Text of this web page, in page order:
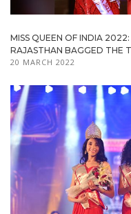
MISS QUEEN OF INDIA
RAJASTHAN BAGGED THE
20 MARCH 2022